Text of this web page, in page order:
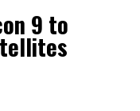
9 to